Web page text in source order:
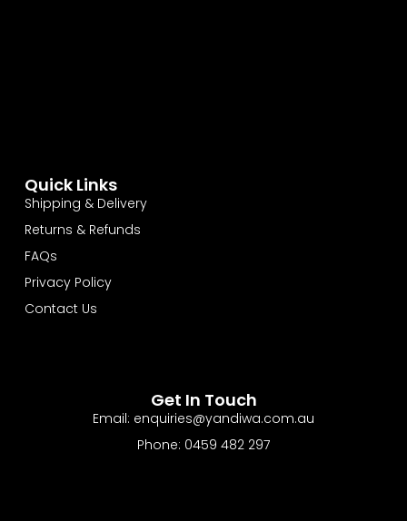
Quick Links
Shipping & Delivery
Returns & Refunds
FAQs
Privacy Policy
Contact Us
Get In Touch
Email: enquiries@yandiwa.com.au
Phone: 0459 482 297